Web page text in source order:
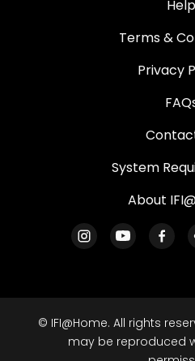
Help
Terms &
Privacy
System
About
© IFI@Home. All rights
may be reproduced